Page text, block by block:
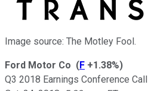
Image source: The Motley Fool.
Ford Motor Co (F +1.38%)
Q3 2018 Earnings Conference Call